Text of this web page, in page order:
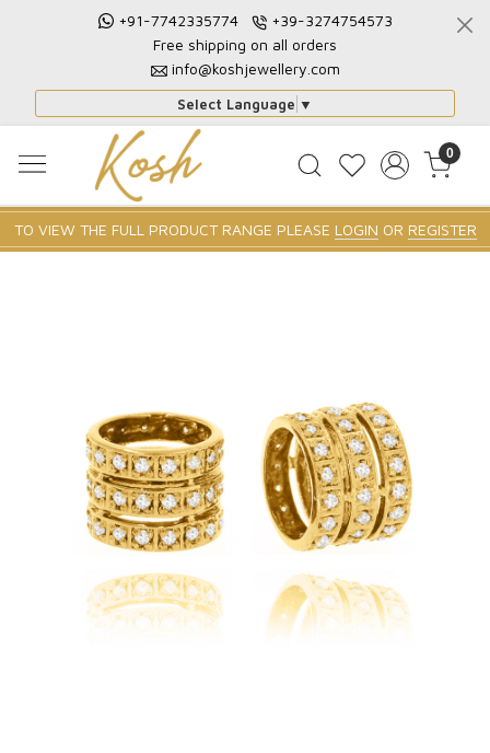
+91-7742335774
+39-3274754573
Free shipping on all orders
info@koshjewellery.com
Select Language ▼
0
TO VIEW THE FULL PRODUCT RANGE PLEASE LOGIN OR REGISTER